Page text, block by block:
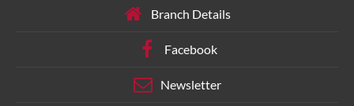
Branch Details
Facebook
Newsletter